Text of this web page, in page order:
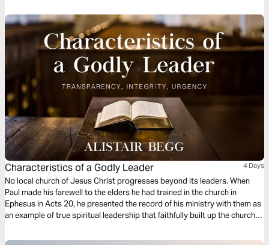
Characteristics of a Godly Leader 4 Days
No local church of Jesus Christ progresses beyond its leaders. When
Paul made his farewell to the elders he had trained in the church in
Ephesus in Acts 20, he presented the record of his ministry with them as
an example of true spiritual leadership that faithfully built up the church.
modeled are an example to the church’s leaders today.